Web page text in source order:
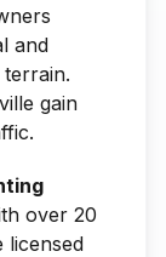
and
gain
over 20
licensed